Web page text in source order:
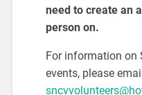
need to create an
person on.
For information on
events, please